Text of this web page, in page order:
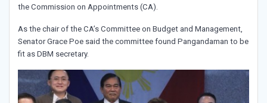
the Commission on Appointments (CA).
As the chair of the CA’s Committee on Budget and Management,
Senator Grace Poe said the committee found Pangandaman to be
fit as DBM secretary.